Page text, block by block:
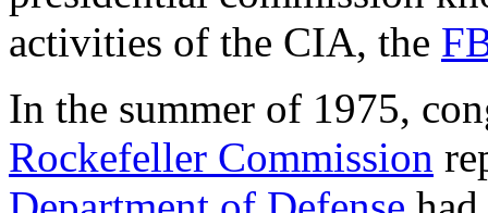
activities of the CIA, the
In the summer of 1975,
Rockefeller Commission